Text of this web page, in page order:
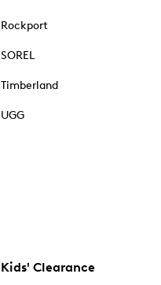
Rockport
SOREL
Timberland
UGG
Kids' Clearance